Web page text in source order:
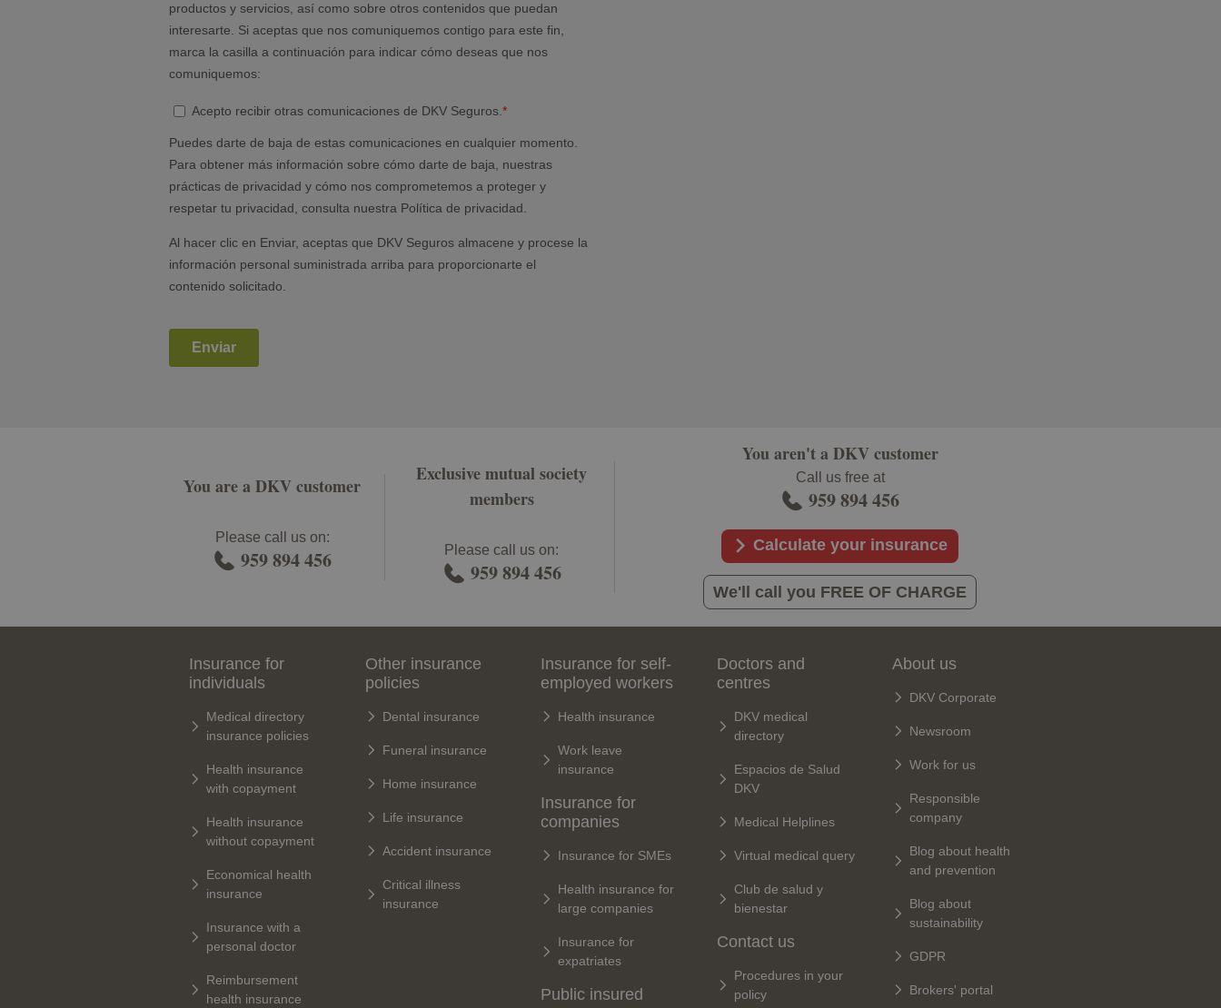
You are a DKV customer
Please call us on:
959 894 456
Exclusive mutual society
members
Please call us on:
959 894 456
You aren't a DKV customer
Call us free at
959 894 456
Calculate your insurance
We'll call you FREE OF CHARGE
Insurance for
individuals
Medical directory
insurance policies
Health insurance
with copayment
Health insurance
without copayment
Economical health
insurance
Insurance with a
personal doctor
Reimbursement
health insurance
Other insurance
policies
Dental insurance
Funeral insurance
Home insurance
Life insurance
Accident insurance
Critical illness
insurance
Insurance for self-
employed workers
Health insurance
Work leave
insurance
Insurance for
companies
Insurance for SMEs
Health insurance for
large companies
Insurance for
expatriates
Public insured
Doctors and
centres
DKV medical
directory
Espacios de Salud
DKV
Medical Helplines
Virtual medical query
Club de salud y
bienestar
Contact us
Procedures in your
policy
About us
DKV Corporate
Newsroom
Work for us
Responsible
company
Blog about health
and prevention
Blog about
sustainability
GDPR
Brokers' portal